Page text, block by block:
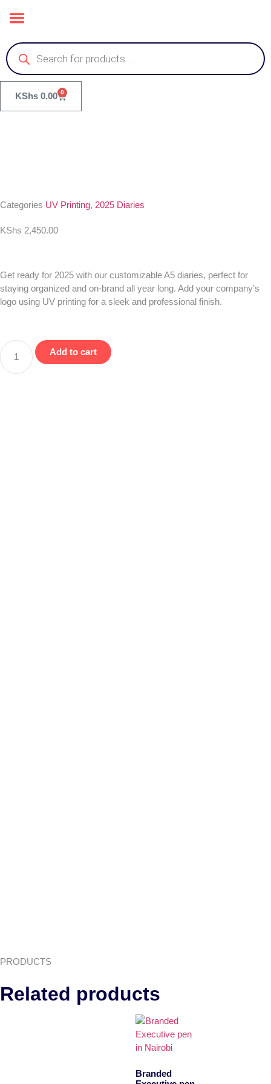
KShs 0.00 0
Categories UV Printing, 2025 Diaries
KShs 2,450.00
Get ready for 2025 with our customizable A5 diaries, perfect for
staying organized and on-brand all year long. Add your company’s
logo using UV printing for a sleek and professional finish.
Add to cart
PRODUCTS
Related products
Branded